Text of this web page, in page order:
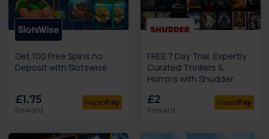
Get 100 Free Spins no
Deposit with Slotswise
£1.75
Reward
RapidPay
FREE 7 Day Trial, Expertly
Curated Thrillers &
Horrors with Shudder
£2
Reward
RapidPay